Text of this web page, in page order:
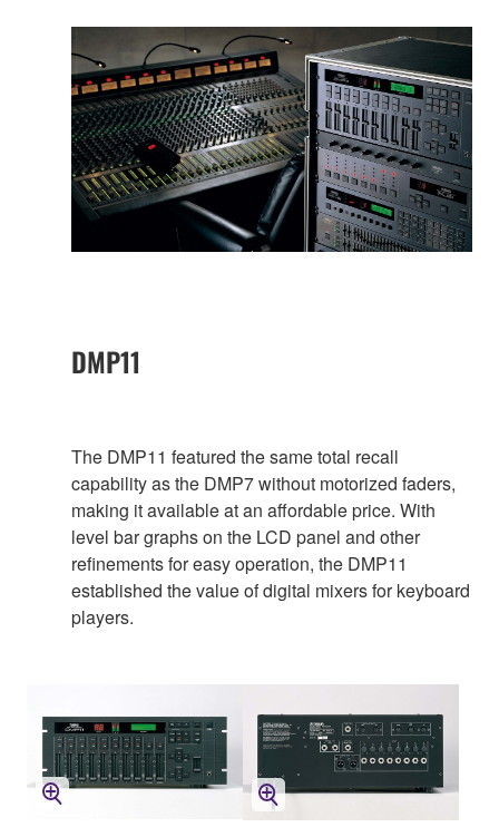
DMP11
The DMP11 featured the same total recall
capability as the DMP7 without motorized faders,
making it available at an affordable price. With
level bar graphs on the LCD panel and other
refinements for easy operation, the DMP11
established the value of digital mixers for keyboard
players.